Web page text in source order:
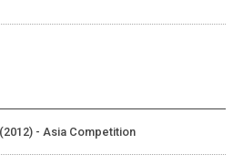
- Asia Competition